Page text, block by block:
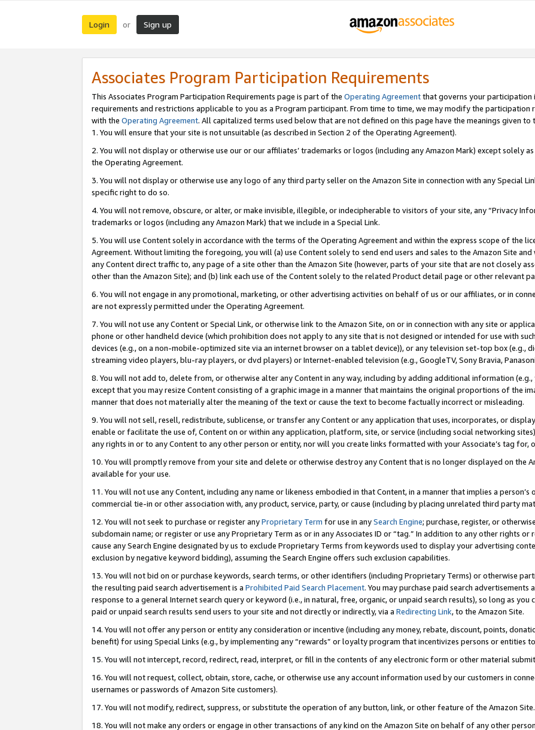
Login or Sign up
Associates Program Participation Requirements
This Associates Program Participation Requirements page is part of the Operating Agreementthat governs your participation
requirements and restrictions applicable to you as a Program participant. From time to time, we may modify the participation
with the Operating Agreement. All capitalized terms used below that are not defined on this page have the meanings given to
1. You will ensure that your site is not unsuitable (as described in Section 2 of the Operating Agreement).
2. You will not display or otherwise use our or our affiliates’ trademarks or logos (including any Amazon Mark) except solely
the Operating Agreement.
3. You will not display or otherwise use any logo of any third party seller on the Amazon Site in connection with any Special
specific right to do so.
4. You will not remove, obscure, or alter, or make invisible, illegible, or indecipherable to visitors of your site, any “Privacy
trademarks or logos (including any Amazon Mark) that we include in a Special Link.
5. You will use Content solely in accordance with the terms of the Operating Agreement and within the express scope of the
Agreement. Without limiting the foregoing, you will (a) use Content solely to send end users and sales to the Amazon Site
any Content direct traffic to, any page of a site other than the Amazon Site (however, parts of your site that are not closely
other than the Amazon Site); and (b) link each use of the Content solely to the related Product detail page or other relevant
6. You will not engage in any promotional, marketing, or other advertising activities on behalf of us or our affiliates, or in
are not expressly permitted under the Operating Agreement.
7. You will not use any Content or Special Link, or otherwise link to the Amazon Site, on or in connection with any site or
phone or other handheld device (which prohibition does not apply to any site that is not designed or intended for use with
devices (e.g., on a non-mobile-optimized site via an internet browser on a tablet device)), or any television set-top box (e.g.,
streaming video players, blu-ray players, or dvd players) or Internet-enabled television (e.g., GoogleTV, Sony Bravia,
8. You will not add to, delete from, or otherwise alter any Content in any way, including by adding additional information
except that you may resize Content consisting of a graphic image in a manner that maintains the original proportions of the
manner that does not materially alter the meaning of the text or cause the text to become factually incorrect or misleading.
9. You will not sell, resell, redistribute, sublicense, or transfer any Content or any application that uses, incorporates, or
enable or facilitate the use of, Content on or within any application, platform, site, or service (including social networking
any rights in or to any Content to any other person or entity, nor will you create links formatted with your Associate’s tag for,
10. You will promptly remove from your site and delete or otherwise destroy any Content that is no longer displayed on the
available for your use.
11. You will not use any Content, including any name or likeness embodied in that Content, in a manner that implies a
commercial tie-in or other association with, any product, service, party, or cause (including by placing unrelated third party
12. You will not seek to purchase or register anyProprietary Term for use in anySearch Engine; purchase, register, or
subdomain name; or register or use any Proprietary Term as or in any Associates ID or “tag.” In addition to any other rights
cause any Search Engine designated by us to exclude Proprietary Terms from keywords used to display your advertising
exclusion by negative keyword bidding), assuming the Search Engine offers such exclusion capabilities.
13. You will not bid on or purchase keywords, search terms, or other identifiers (including Proprietary Terms) or otherwise
the resulting paid search advertisement is a Prohibited Paid Search Placement. You may purchase paid search
response to a general Internet search query or keyword (i.e., in natural, free, organic, or unpaid search results), so long as
paid or unpaid search results send users to your site and not directly or indirectly, via a Redirecting Link, to the Amazon Site.
14. You will not offer any person or entity any consideration or incentive (including any money, rebate, discount, points,
benefit) for using Special Links (e.g., by implementing any “rewards” or loyalty program that incentivizes persons or entities
15. You will not intercept, record, redirect, read, interpret, or fill in the contents of any electronic form or other material
16. You will not request, collect, obtain, store, cache, or otherwise use any account information used by our customers in
usernames or passwords of Amazon Site customers).
17. You will not modify, redirect, suppress, or substitute the operation of any button, link, or other feature of the Amazon Site.
18. You will not make any orders or engage in other transactions of any kind on the Amazon Site on behalf of any other